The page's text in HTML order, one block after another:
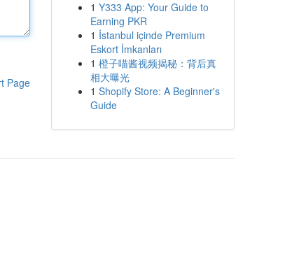
Page
1 Y333 App: Your Guide to
Earning PKR
1 İstanbul içinde Premium
Eskort İmkanları
1 橙子喵酱视频揭秘：背后真
相大曝光
1 Shopify Store: A Beginner's
Guide